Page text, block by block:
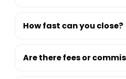
How fast can you close?
Are there fees or